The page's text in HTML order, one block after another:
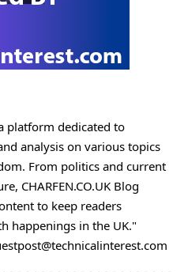
a platform dedicated to
analysis on various topics
From politics and current
CHARFEN.CO.UK Blog
to keep readers
happenings in the UK."